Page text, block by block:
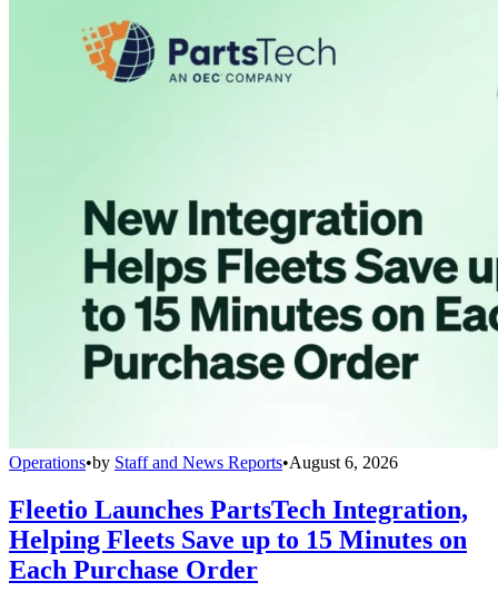
Operations•by Staff and News Reports•August 6, 2026
Fleetio Launches PartsTech Integration,
Helping Fleets Save up to 15 Minutes on
Each Purchase Order